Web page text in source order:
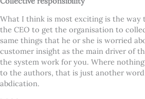
What I think is most exciting is the way
the CEO to get the organisation to
same things that he or she is worried
customer insight as the main driver of
the system work for you. Where
to the authors, that is just another
abdication.